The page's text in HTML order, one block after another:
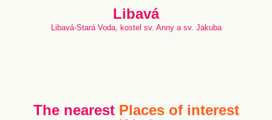
Libavá
Libavá-Stará Voda, kostel sv. Anny a sv. Jakuba
The nearest Places of interest